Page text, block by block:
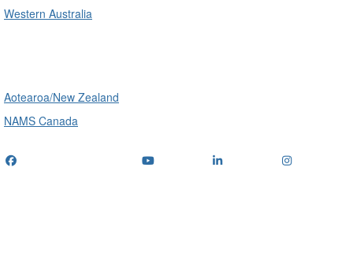
Western Australia
Aotearoa/New Zealand
NAMS Canada